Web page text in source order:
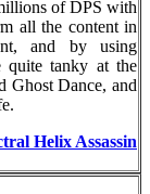
of DPS with
all the content in
and by using
quite tanky at the
Ghost Dance, and
Helix Assassin